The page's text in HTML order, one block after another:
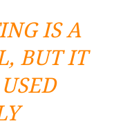
IS A
BUT IT